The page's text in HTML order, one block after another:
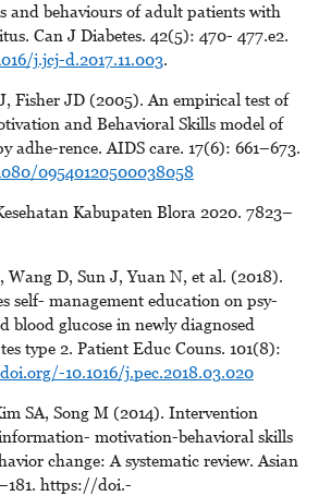
and behaviours of adult patients with
Can J Diabetes. 42(5): 470- 477.e2.
j.jcj-d.2017.11.003.
Fisher JD (2005). An empirical test of
and Behavioral Skills model of
adhe-rence. AIDS care. 17(6): 661–673.
09540120500038058
Kabupaten Blora 2020. 7823–
Wang D, Sun J, Yuan N, et al. (2018).
self- management education on psy-
blood glucose in newly diagnosed
type 2. Patient Educ Couns. 101(8):
10.1016/j.pec.2018.03.020
SA, Song M (2014). Intervention
motivation-behavioral skills
change: A systematic review. Asian
https://doi.-